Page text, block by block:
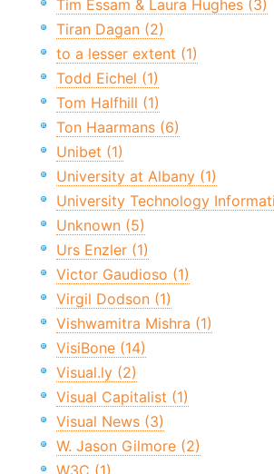
Tim Essam & Laura Hughes (3)
Tiran Dagan (2)
to a lesser extent (1)
Todd Eichel (1)
Tom Halfhill (1)
Ton Haarmans (6)
Unibet (1)
University at Albany (1)
University Technology
Unknown (5)
Urs Enzler (1)
Victor Gaudioso (1)
Virgil Dodson (1)
Vishwamitra Mishra (1)
VisiBone (14)
Visual.ly (2)
Visual Capitalist (1)
Visual News (3)
W. Jason Gilmore (2)